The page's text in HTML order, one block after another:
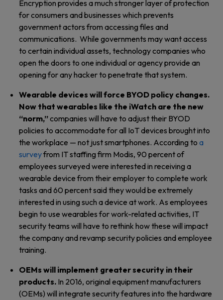
Encryption provides a much stronger layer of protection
for consumers and businesses which prevents
government actors from accessing files and
communications. While governments may want access
to certain individual assets, technology companies who
open the doors to one individual or agency provide an
opening for any hacker to penetrate that system.
Wearable devices will force BYOD policy changes.
Now that wearables like the iWatch are the new
“norm,”companies will have to adjust their BYOD
policies to accommodate for all IoT devices brought into
the workplace — not just smartphones. According to a
surveyfrom IT staffing firm Modis, 90 percent of
employees surveyed were interested in receiving a
wearable device from their employer to complete work
tasks and 60 percent said they would be extremely
interested in using such a device at work. As employees
begin to use wearables for work-related activities, IT
security teams will have to rethink how these will impact
the company and revamp security policies and employee
training.
OEMs will implement greater security in their
products. In 2016, original equipment manufacturers
(OEMs) will integrate security features into the hardware